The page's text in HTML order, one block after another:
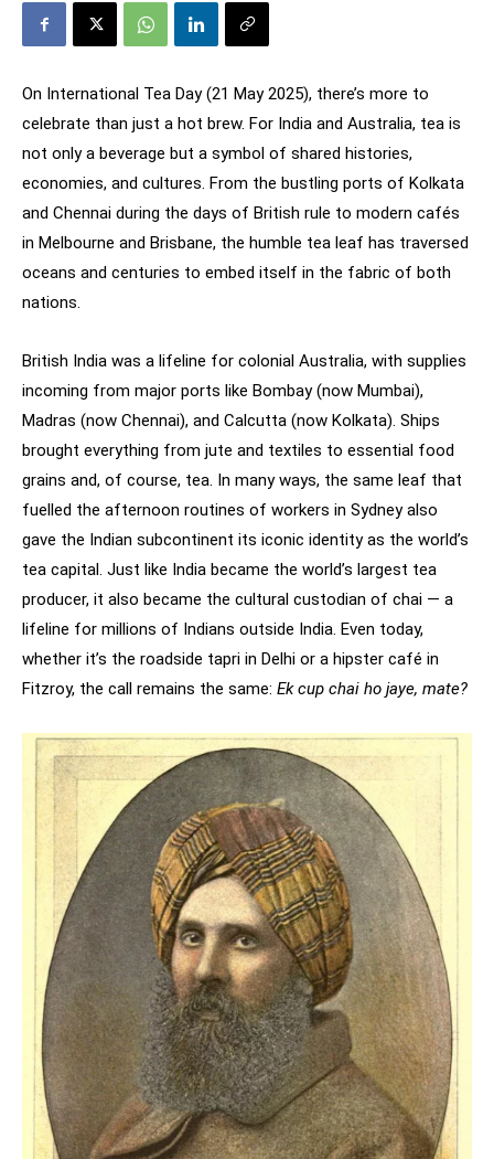
On International Tea Day (21 May 2025), there’s more to
celebrate than just a hot brew. For India and Australia, tea is
not only a beverage but a symbol of shared histories,
economies, and cultures. From the bustling ports of Kolkata
and Chennai during the days of British rule to modern cafés
in Melbourne and Brisbane, the humble tea leaf has traversed
oceans and centuries to embed itself in the fabric of both
nations.
British India was a lifeline for colonial Australia, with supplies
incoming from major ports like Bombay (now Mumbai),
Madras (now Chennai), and Calcutta (now Kolkata). Ships
brought everything from jute and textiles to essential food
grains and, of course, tea. In many ways, the same leaf that
fuelled the afternoon routines of workers in Sydney also
gave the Indian subcontinent its iconic identity as the world’s
tea capital. Just like India became the world’s largest tea
producer, it also became the cultural custodian of chai — a
lifeline for millions of Indians outside India. Even today,
whether it’s the roadside tapri in Delhi or a hipster café in
Fitzroy, the call remains the same: Ek cup chai ho jaye, mate?